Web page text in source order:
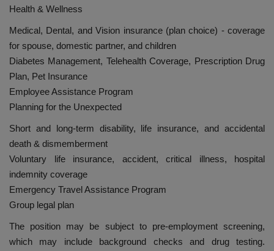
Health & Wellness
Medical, Dental, and Vision insurance (plan choice) - coverage
for spouse, domestic partner, and children
Diabetes Management, Telehealth Coverage, Prescription Drug
Plan, Pet Insurance
Employee Assistance Program
Planning for the Unexpected
Short and long-term disability, life insurance, and accidental
death & dismemberment
Voluntary life insurance, accident, critical illness, hospital
indemnity coverage
Emergency Travel Assistance Program
Group legal plan
The position may be subject to pre-employment screening,
which may include background checks and drug testing.